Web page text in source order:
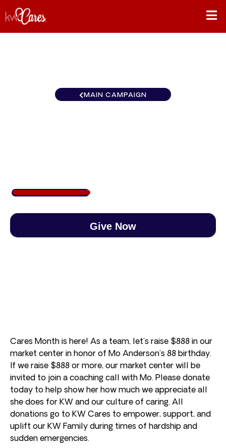
MAIN CAMPAIGN
Give Now
Cares Month is here! As a team, let’s raise $888 in our
market center in honor of Mo Anderson’s 88 birthday.
If we raise $888 or more, our market center will be
invited to join a coaching call with Mo. Please donate
today to help show her how much we appreciate all
she does for KW and our culture of caring. All
donations go to KW Cares to empower, support, and
uplift our KW Family during times of hardship and
sudden emergencies.